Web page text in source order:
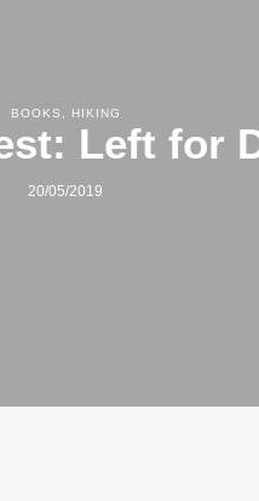
BOOKS HIKING
Left for
20/05/2019